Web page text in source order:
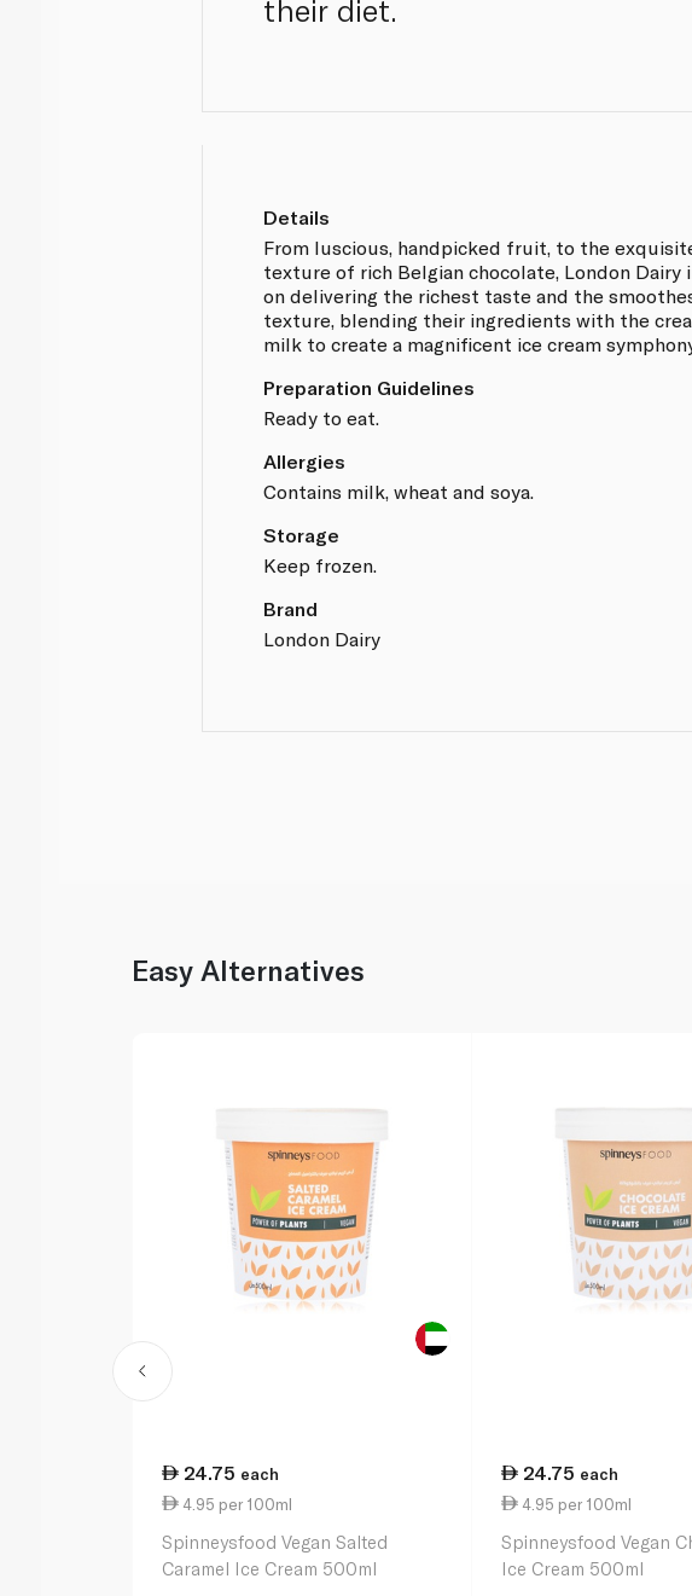
their diet.
Details
From luscious, handpicked fruit, to the
texture of rich Belgian chocolate, London Dairy
on delivering the richest taste and the
texture, blending their ingredients with the
milk to create a magnificent ice cream
Preparation Guidelines
Ready to eat.
Allergies
Contains milk, wheat and soya.
Storage
Keep frozen.
Brand
London Dairy
Easy Alternatives
24.75 each
4.95 per 100ml
Spinneysfood Vegan Salted
Caramel Ice Cream 500ml
24.75 each
4.95 per 100ml
Spinneysfood Vegan Chocolate
Ice Cream 500ml